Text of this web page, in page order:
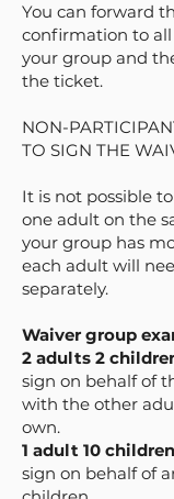
You can forward
confirmation to
your group and
the ticket.
NON-
TO SIGN THE
It is not possible
one adult on the
your group has
each adult will
separately.
Waiver group
2 adults 2
sign on behalf of
with the other
own.
1 adult 10
sign on behalf of